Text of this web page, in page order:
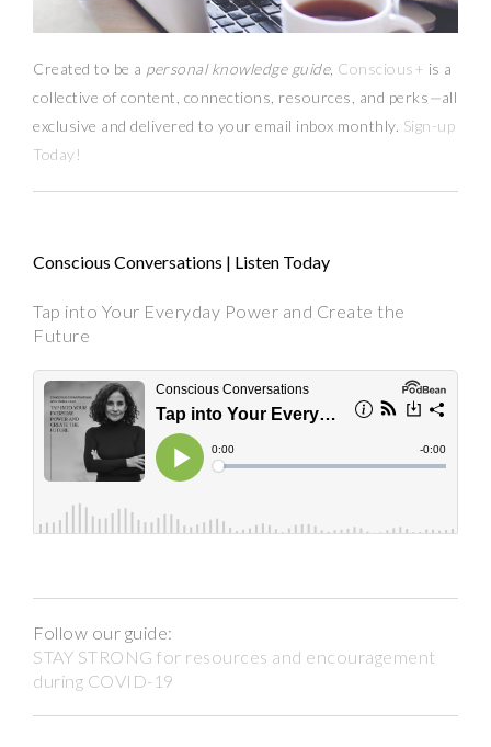
Created to be a personal knowledge guide, Conscious+ is a
collective of content, connections, resources, and perks—all
exclusive and delivered to your email inbox monthly. Sign-up
Today!
Conscious Conversations | Listen Today
Tap into Your Everyday Power and Create the
Future
Follow our guide:
STAY STRONG for resources and encouragement
during COVID-19